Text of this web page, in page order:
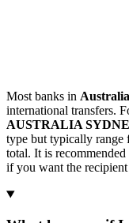
Most banks in Australia
international transfers.
AUSTRALIA
type but typically range
total. It is
if you want the recipient